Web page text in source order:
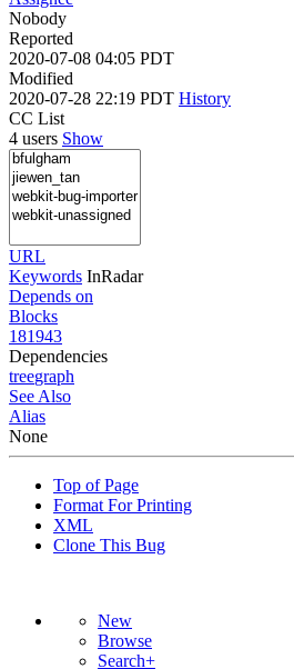
Nobody
Reported
2020-07-08 04:05 PDT
Modified
2020-07-28 22:19 PDT History
CC List
4 users Show
URL
Keywords InRadar
Depends on
Blocks
181943
Dependencies
treegraph
See Also
Alias
None
Top of Page
Format For Printing
XML
Clone This Bug
New
Browse
Search+